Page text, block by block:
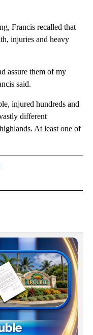
Francis recalled that
injuries and heavy
assure them of my
said.
injured hundreds and
different
At least one of
RECEIVE NOTIFICATIONS